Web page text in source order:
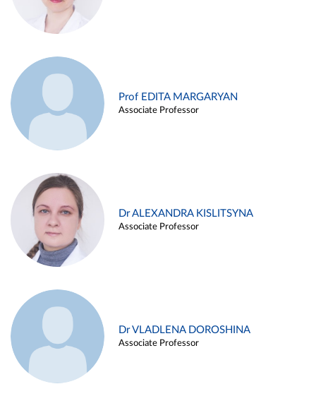
Prof EDITA MARGARYAN
Associate Professor
Dr ALEXANDRA KISLITSYNA
Associate Professor
Dr VLADLENA DOROSHINA
Associate Professor